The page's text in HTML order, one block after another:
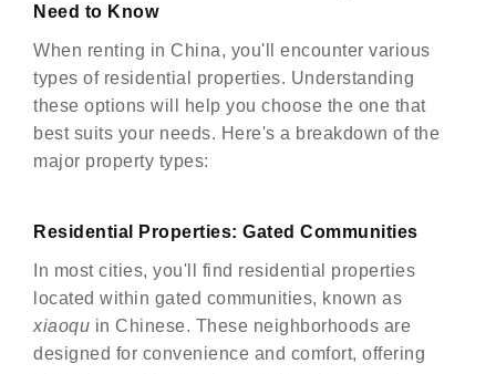
Need to Know
When renting in China, you'll encounter various
types of residential properties. Understanding
these options will help you choose the one that
best suits your needs. Here's a breakdown of the
major property types:
Residential Properties: Gated Communities
In most cities, you'll find residential properties
located within gated communities, known as
xiaoqu in Chinese. These neighborhoods are
designed for convenience and comfort, offering